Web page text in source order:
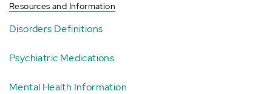
Resources and Information
Disorders Definitions
Psychiatric Medications
Mental Health Information